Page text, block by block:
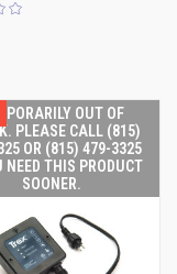
OUT OF
PLEASE CALL (815)
OR (815) 479-3325
NEED THIS PRODUCT
SOONER.